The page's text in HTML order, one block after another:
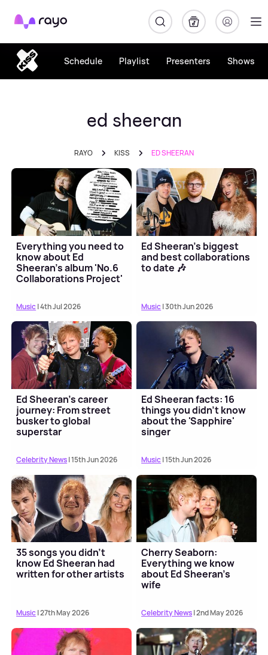
Rayo
Schedule Playlist Presenters Shows
ed sheeran
RAYO KISS ED SHEERAN
Everything you need to
know about Ed
Sheeran's album 'No.6
Collaborations Project'
Music| 4th Jul 2026
Ed Sheeran's biggest
and best collaborations
to date 🎶
Music| 30th Jun 2026
Ed Sheeran's career
journey: From street
busker to global
superstar
Celebrity News| 15th Jun 2026
Ed Sheeran facts: 16
things you didn't know
about the 'Sapphire'
singer
Music| 15th Jun 2026
35 songs you didn't
know Ed Sheeran had
written for other artists
Music| 27th May 2026
Cherry Seaborn:
Everything we know
about Ed Sheeran's
wife
Celebrity News| 2nd May 2026